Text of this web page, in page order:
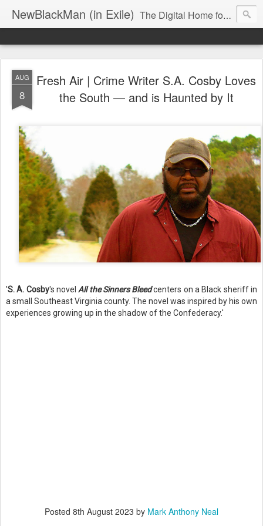
NewBlackMan (in Exile) The Digital Home for Mark Anthony Neal
AUG
8
Fresh Air | Crime Writer S.A. Cosby Loves
the South — and is Haunted by It
'S. A. Cosby's novelAll the Sinners Bleedcenters on a Black sheriff in
a small Southeast Virginia county. The novel was inspired by his own
experiences growing up in the shadow of the Confederacy.'
Posted 8th August 2023 by Mark Anthony Neal